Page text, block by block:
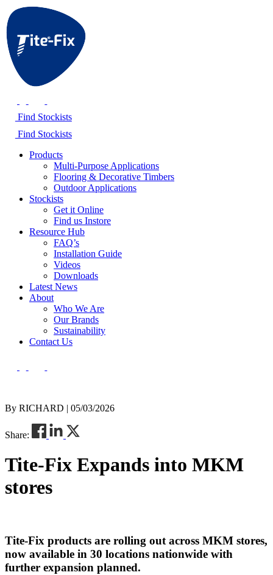
Find Stockists
Find Stockists
Products
Multi-Purpose Applications
Flooring & Decorative Timbers
Outdoor Applications
Stockists
Get it Online
Find us Instore
Resource Hub
FAQ’s
Installation Guide
Videos
Downloads
Latest News
About
Who We Are
Our Brands
Sustainability
Contact Us
By RICHARD | 05/03/2026
Share:
Tite-Fix Expands into MKM
stores
Tite-Fix products are rolling out across MKM stores,
now available in 30 locations nationwide with
further expansion planned.